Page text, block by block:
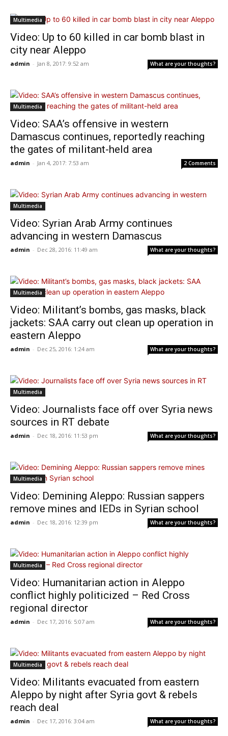
Multimedia
Video: Up to 60 killed in car bomb blast in
city near Aleppo
admin - Jan 8, 2017: 9:52 am What are your thoughts?
Multimedia
Video: SAA’s offensive in western
Damascus continues, reportedly reaching
the gates of militant-held area
admin - Jan 4, 2017: 7:53 am 2 Comments
Multimedia
Video: Syrian Arab Army continues
advancing in western Damascus
admin - Dec 28, 2016: 11:49 am What are your thoughts?
Multimedia
Video: Militant’s bombs, gas masks, black
jackets: SAA carry out clean up operation in
eastern Aleppo
admin - Dec 25, 2016: 1:24 am What are your thoughts?
Multimedia
Video: Journalists face off over Syria news
sources in RT debate
admin - Dec 18, 2016: 11:53 pm What are your thoughts?
Multimedia
Video: Demining Aleppo: Russian sappers
remove mines and IEDs in Syrian school
admin - Dec 18, 2016: 12:39 pm What are your thoughts?
Multimedia
Video: Humanitarian action in Aleppo
conflict highly politicized – Red Cross
regional director
admin - Dec 17, 2016: 5:07 am What are your thoughts?
Multimedia
Video: Militants evacuated from eastern
Aleppo by night after Syria govt & rebels
reach deal
admin - Dec 17, 2016: 3:04 am What are your thoughts?